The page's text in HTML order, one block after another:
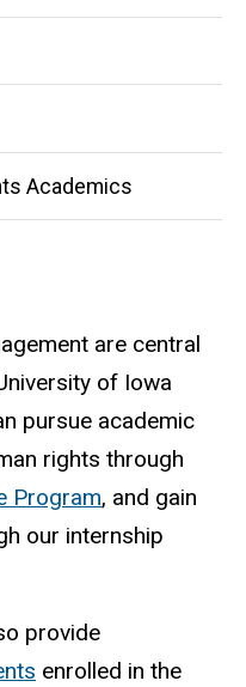
Academics
are central
of Iowa
pursue academic
rights through
Program, and gain
our internship
provide
enrolled in the